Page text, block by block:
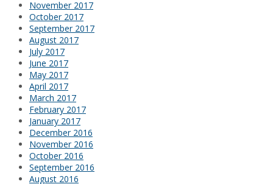
November 2017
October 2017
September 2017
August 2017
July 2017
June 2017
May 2017
April 2017
March 2017
February 2017
January 2017
December 2016
November 2016
October 2016
September 2016
August 2016